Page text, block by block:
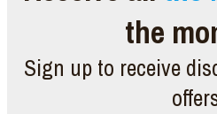
the
Sign up to receive